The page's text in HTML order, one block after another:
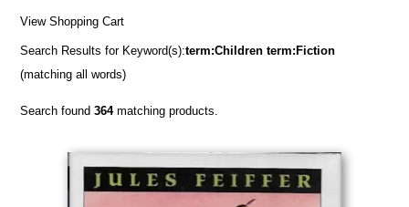
View Shopping Cart
Search Results for Keyword(s):term:Children term:Fiction
(matching all words)
Search found364matching products.